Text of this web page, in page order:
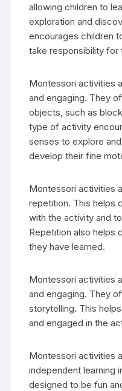
allowing children to
exploration and
encourages children
take responsibility for
Montessori activities
and engaging. They
objects, such as
type of activity
senses to explore
develop their fine
Montessori activities
repetition. This helps
with the activity and
Repetition also helps
they have learned.
Montessori activities
and engaging. They
storytelling. This
and engaged in the
Montessori activities
independent learning
designed to be fun